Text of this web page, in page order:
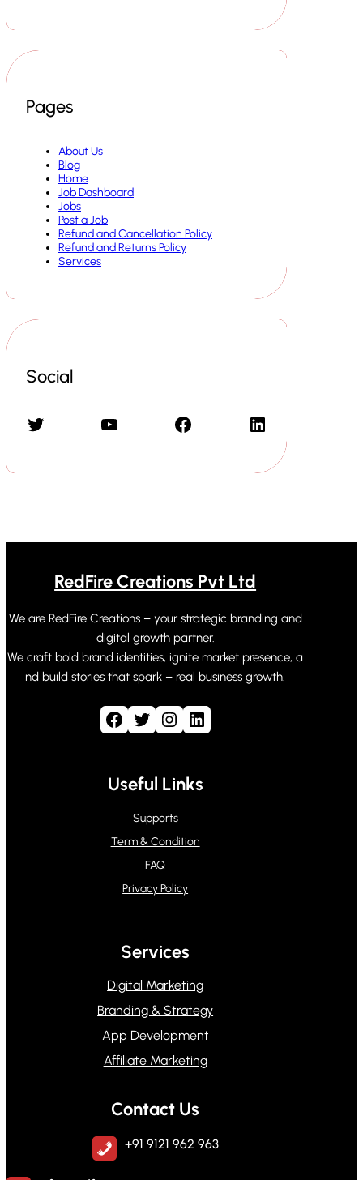
Pages
About Us
Blog
Home
Job Dashboard
Jobs
Post a Job
Refund and Cancellation Policy
Refund and Returns Policy
Services
Social
Twitter YouTube Facebook LinkedIn
RedFire Creations Pvt Ltd
We are RedFire Creations – your strategic branding and
digital growth partner.
We craft bold brand identities, ignite market presence, a
nd build stories that spark – real business growth.
Facebook Twitter Instagram LinkedIn
Useful Links
Supports
Term & Condition
FAQ
Privacy Policy
Services
Digital Marketing
Branding & Strategy
App Development
Affiliate Marketing
Contact Us
+91 9121 962 963